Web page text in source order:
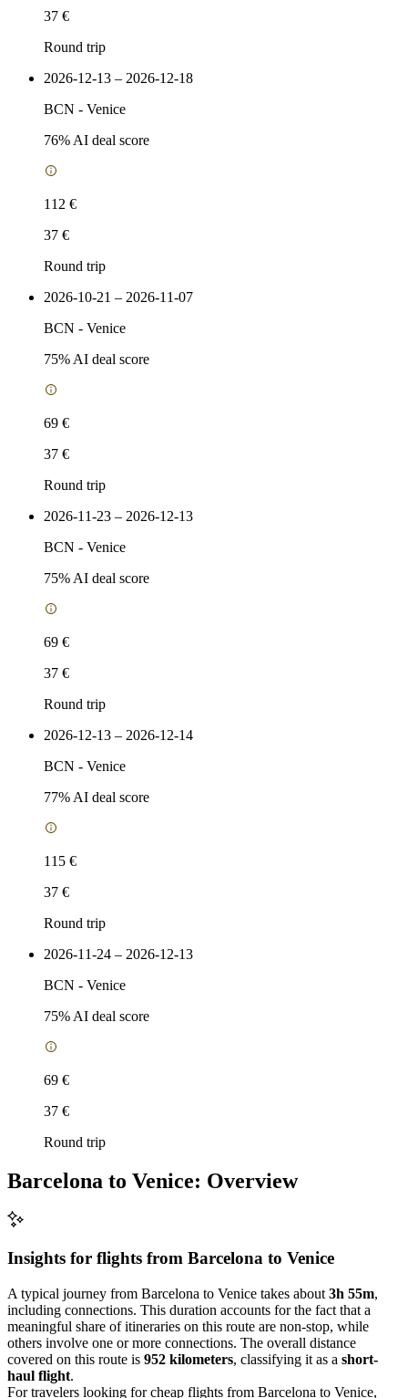
37 €
Round trip
2026-12-13 – 2026-12-18
BCN - Venice
76% AI deal score
112 €
37 €
Round trip
2026-10-21 – 2026-11-07
BCN - Venice
75% AI deal score
69 €
37 €
Round trip
2026-11-23 – 2026-12-13
BCN - Venice
75% AI deal score
69 €
37 €
Round trip
2026-12-13 – 2026-12-14
BCN - Venice
77% AI deal score
115 €
37 €
Round trip
2026-11-24 – 2026-12-13
BCN - Venice
75% AI deal score
69 €
37 €
Round trip
Barcelona to Venice: Overview
Insights for flights from Barcelona to Venice
A typical journey from Barcelona to Venice takes about 3h 55m,
including connections. This duration accounts for the fact that a
meaningful share of itineraries on this route are non-stop, while
others involve one or more connections. The overall distance
covered on this route is 952 kilometers, classifying it as a short-
haul flight.
For travelers looking for cheap flights from Barcelona to Venice,